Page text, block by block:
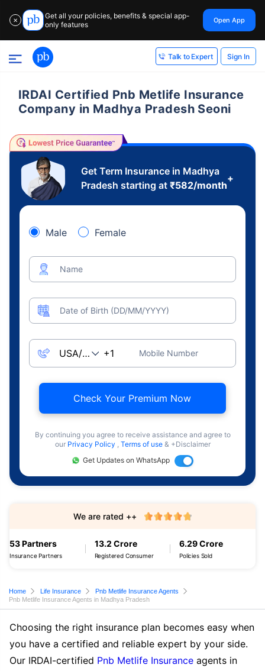
✕
Get all your policies, benefits & special app-
only features
Open App
Talk to Expert Sign In
IRDAI Certified Pnb Metlife Insurance
Company in Madhya Pradesh Seoni
Get Term Insurance in Madhya
Pradesh starting at ₹582/month
+
Male Female
Name
Date of Birth (DD/MM/YYYY)
Mobile Number
Check Your Premium Now
By continuing you agree to receive assistance and agree to
our Privacy Policy , Terms of use & +Disclaimer
Get Updates on WhatsApp
53 Partners
Insurance Partners
13.2 Crore
Registered Consumer
6.29 Crore
Policies Sold
We are rated ++
Home Life Insurance
Pnb Metlife Insurance Agents
Pnb Metlife Insurance Agents in Madhya Pradesh
Choosing the right insurance plan becomes easy when
you have a certified and reliable expert by your side.
Our IRDAI-certified Pnb Metlife Insurance agents in